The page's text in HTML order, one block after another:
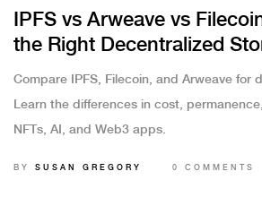
IPFS vs Arweave vs
the Right Decentralized
Project
Compare IPFS, Filecoin, and Arweave for
Learn the differences in cost,
NFTs, AI, and Web3 apps.
BY SUSAN GREGORY 0 COMMENTS